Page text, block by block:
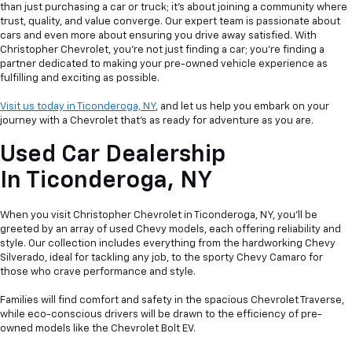
than just purchasing a car or truck; it's about joining a community where
trust, quality, and value converge. Our expert team is passionate about
cars and even more about ensuring you drive away satisfied. With
Christopher Chevrolet, you're not just finding a car; you're finding a
partner dedicated to making your pre-owned vehicle experience as
fulfilling and exciting as possible.
Visit us today in Ticonderoga, NY, and let us help you embark on your
journey with a Chevrolet that's as ready for adventure as you are.
Used Car Dealership
In Ticonderoga, NY
When you visit Christopher Chevrolet in Ticonderoga, NY, you'll be
greeted by an array of used Chevy models, each offering reliability and
style. Our collection includes everything from the hardworking Chevy
Silverado, ideal for tackling any job, to the sporty Chevy Camaro for
those who crave performance and style.
Families will find comfort and safety in the spacious Chevrolet Traverse,
while eco-conscious drivers will be drawn to the efficiency of pre-
owned models like the Chevrolet Bolt EV.